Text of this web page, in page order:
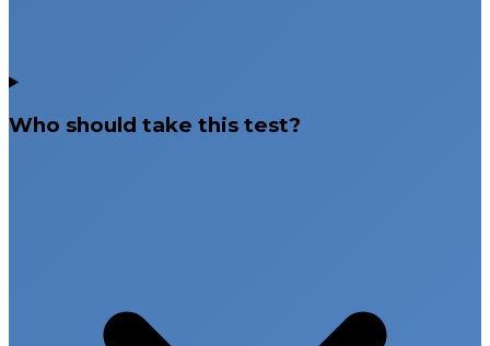
Who should take this test?